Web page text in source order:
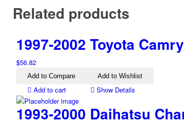
Related products
1997-2002 Toyota
$56.82
Add to Compare Add to Wishlist
Add to cart Show Details
1993-2000 Daihatsu